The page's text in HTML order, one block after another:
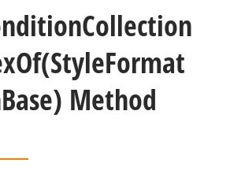
Collection
Of(StyleFormat
Base) Method